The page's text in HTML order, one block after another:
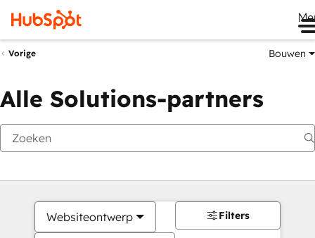
Vorige Bouwen
Alle Solutions-partners
Websiteontwerp Filters